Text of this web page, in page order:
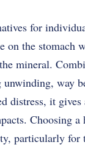
for
the stomach
mineral.
way
distress, it
Choosing
particularly